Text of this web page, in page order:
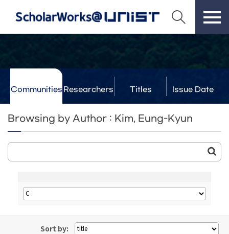
Communities Researchers Titles Issue Date
Browsing by Author : Kim, Eung-Kyun
Sort by: